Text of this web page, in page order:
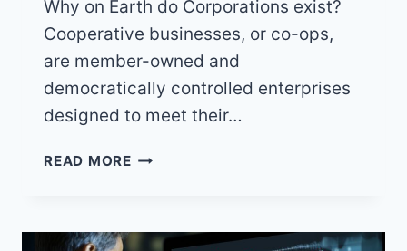
Why on Earth do Corporations exist?
Cooperative businesses, or co-ops,
are member-owned and
democratically controlled enterprises
designed to meet their…
READ MORE10
OPS